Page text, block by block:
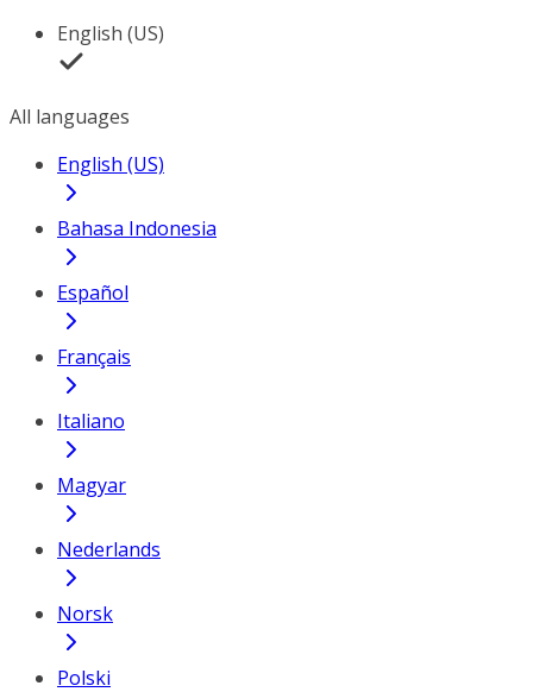
English (US)
All languages
English (US)
Bahasa Indonesia
Español
Français
Italiano
Magyar
Nederlands
Norsk
Polski